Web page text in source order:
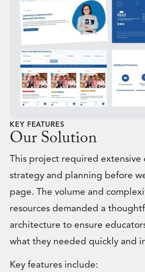
KEY FEATURES
Our Solution
This project required extensive
strategy and planning before
page. The volume and
resources demanded a
architecture to ensure
what they needed quickly and
Key features include: